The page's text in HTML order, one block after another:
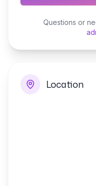
Questions or
Location